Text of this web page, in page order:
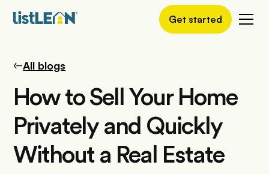
Get started
All blogs
How to Sell Your Home
Privately and Quickly
Without a Real Estate